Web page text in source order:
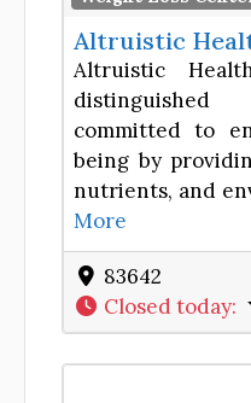
Altruistic
Altruistic
committed to
being by
nutrients, and
More
83642
Closed today: